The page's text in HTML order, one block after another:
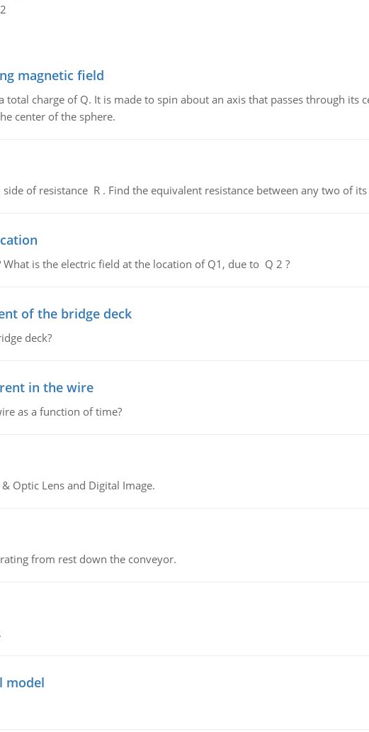
magnetic field
charge of Q. It is made to spin about an axis that passes through its
center of the sphere.
of resistance R . Find the equivalent resistance between any two of
is the electric field at the location of Q1, due to Q 2 ?
of the bridge deck
deck?
in the wire
as a function of time?
Optic Lens and Digital Image.
from rest down the conveyor.
model